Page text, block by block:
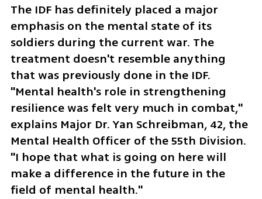
The IDF has definitely placed a major
emphasis on the mental state of its
soldiers during the current war. The
treatment doesn't resemble anything
that was previously done in the IDF.
"Mental health's role in strengthening
resilience was felt very much in combat,"
explains Major Dr. Yan Schreibman, 42, the
Mental Health Officer of the 55th Division.
"I hope that what is going on here will
make a difference in the future in the
field of mental health."